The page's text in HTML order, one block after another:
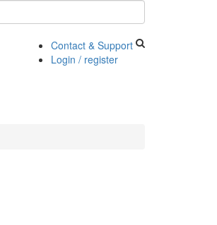
Contact & Support
Login / register